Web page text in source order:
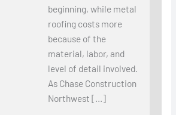
beginning, while metal
roofing costs more
because of the
material, labor, and
level of detail involved.
As Chase Construction
Northwest […]